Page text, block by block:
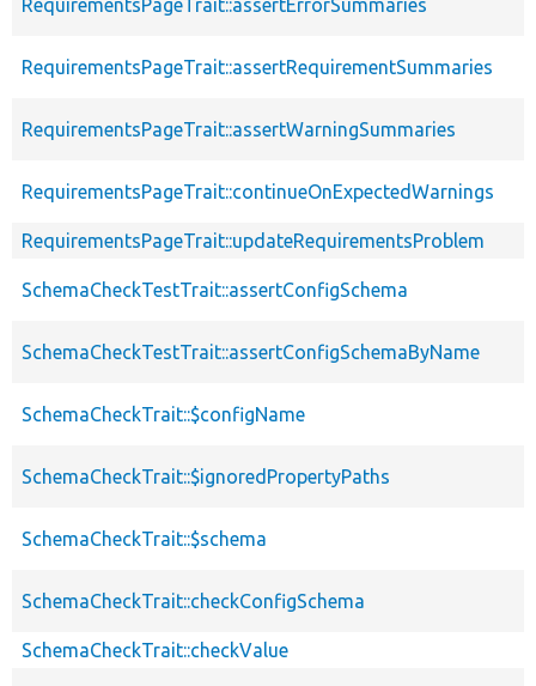
RequirementsPageTrait::assertErrorSummaries
RequirementsPageTrait::assertRequirementSummaries
RequirementsPageTrait::assertWarningSummaries
RequirementsPageTrait::continueOnExpectedWarnings
RequirementsPageTrait::updateRequirementsProblem
SchemaCheckTestTrait::assertConfigSchema
SchemaCheckTestTrait::assertConfigSchemaByName
SchemaCheckTrait::$configName
SchemaCheckTrait::$ignoredPropertyPaths
SchemaCheckTrait::$schema
SchemaCheckTrait::checkConfigSchema
SchemaCheckTrait::checkValue